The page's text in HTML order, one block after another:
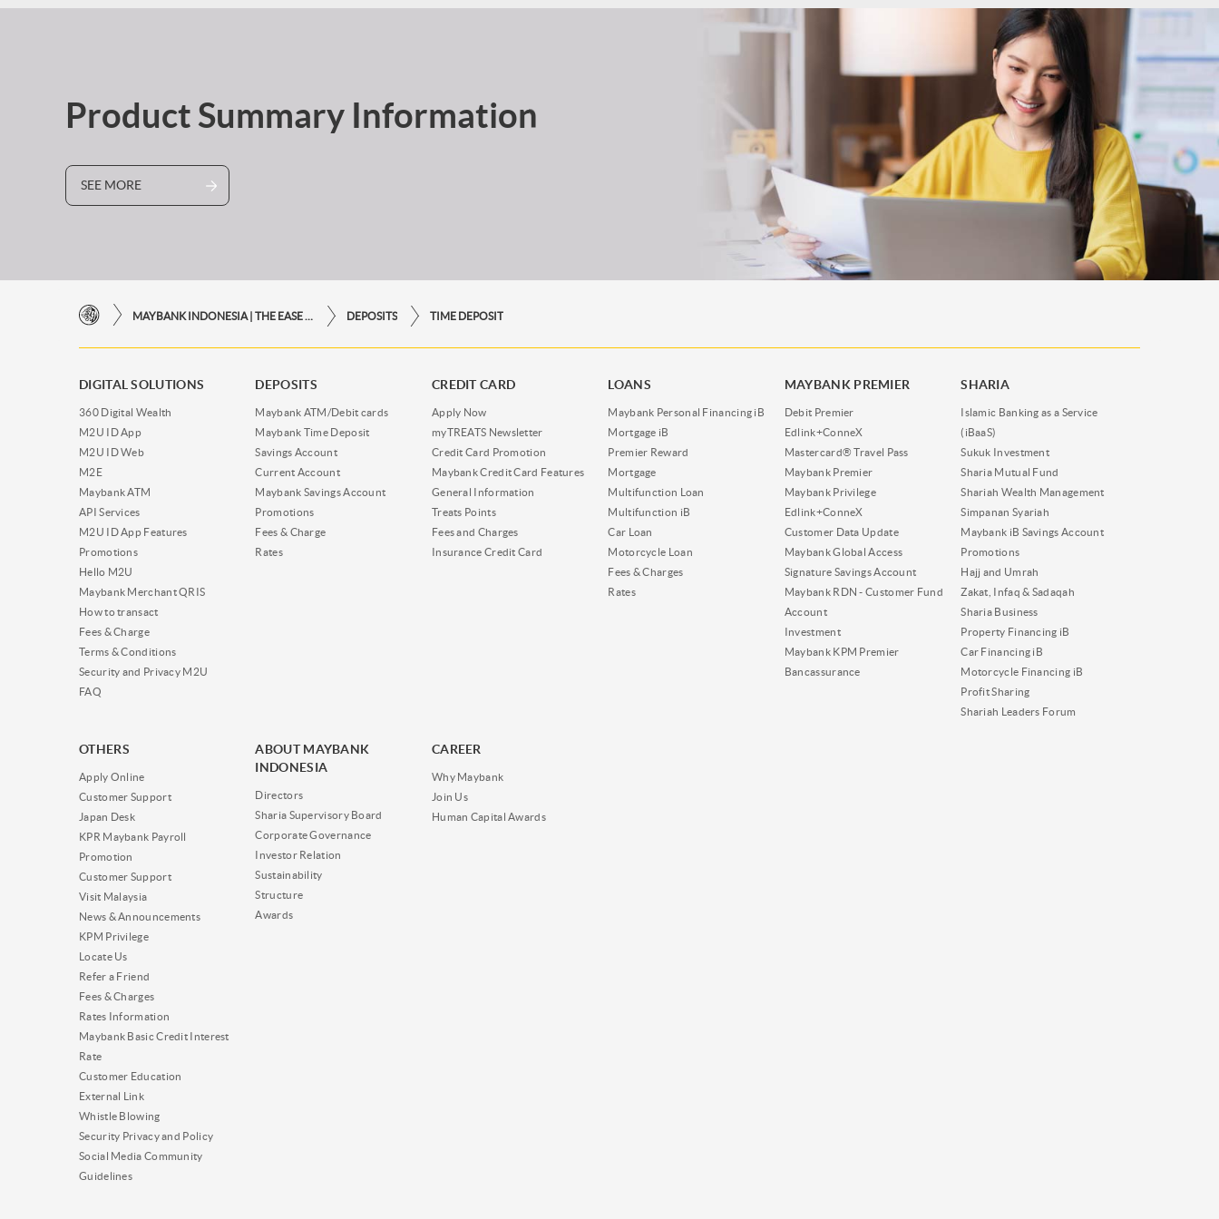
Product Summary Information
SEE MORE
MAYBANK INDONESIA | THE EASE OF FINANCIAL TRANSACTIONS IN JUST ONE CLICK AWAY DEPOSITS TIME DEPOSIT
DIGITAL SOLUTIONS
360 Digital Wealth
M2U ID App
M2U ID Web
M2E
Maybank ATM
API Services
M2U ID App Features
Promotions
Hello M2U
Maybank Merchant QRIS
How to transact
Fees & Charge
Terms & Conditions
Security and Privacy M2U
FAQ
DEPOSITS
Maybank ATM/Debit cards
Maybank Time Deposit
Savings Account
Current Account
Maybank Savings Account
Promotions
Fees & Charge
Rates
CREDIT CARD
Apply Now
myTREATS Newsletter
Credit Card Promotion
Maybank Credit Card Features
General Information
Treats Points
Fees and Charges
Insurance Credit Card
LOANS
Maybank Personal Financing iB
Mortgage iB
Premier Reward
Mortgage
Multifunction Loan
Multifunction iB
Car Loan
Motorcycle Loan
Fees & Charges
Rates
MAYBANK PREMIER
Debit Premier
Edlink+ConneX
Mastercard® Travel Pass
Maybank Premier
Maybank Privilege
Edlink+ConneX
Customer Data Update
Maybank Global Access
Signature Savings Account
Maybank RDN - Customer Fund
Account
Investment
Maybank KPM Premier
Bancassurance
SHARIA
Islamic Banking as a Service
(iBaaS)
Sukuk Investment
Sharia Mutual Fund
Shariah Wealth Management
Simpanan Syariah
Maybank iB Savings Account
Promotions
Hajj and Umrah
Zakat, Infaq & Sadaqah
Sharia Business
Property Financing iB
Car Financing iB
Motorcycle Financing iB
Profit Sharing
Shariah Leaders Forum
OTHERS
Apply Online
Customer Support
Japan Desk
KPR Maybank Payroll
Promotion
Customer Support
Visit Malaysia
News & Announcements
KPM Privilege
Locate Us
Refer a Friend
Fees & Charges
Rates Information
Maybank Basic Credit Interest
Rate
Customer Education
External Link
Whistle Blowing
Security Privacy and Policy
Social Media Community
Guidelines
ABOUT MAYBANK
INDONESIA
Directors
Sharia Supervisory Board
Corporate Governance
Investor Relation
Sustainability
Structure
Awards
CAREER
Why Maybank
Join Us
Human Capital Awards